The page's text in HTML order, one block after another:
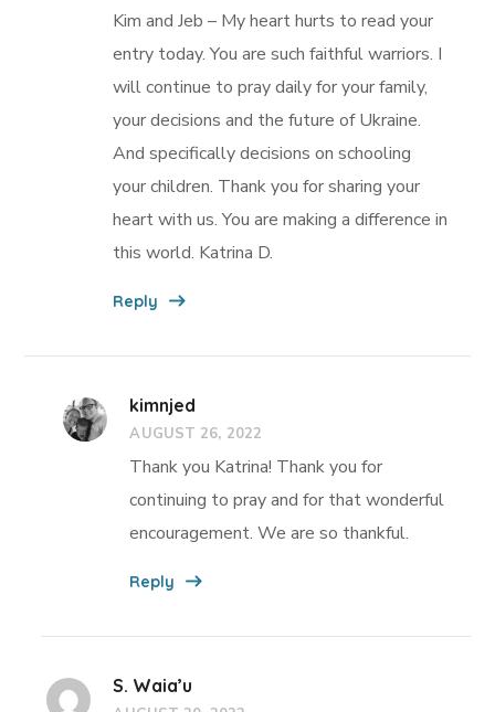
Kim and Jeb – My heart hurts to read your
entry today. You are such faithful warriors. I
will continue to pray daily for your family,
your decisions and the future of Ukraine.
And specifically decisions on schooling
your children. Thank you for sharing your
heart with us. You are making a difference in
this world. Katrina D.
Reply
kimnjed
AUGUST 26, 2022
Thank you Katrina! Thank you for
continuing to pray and for that wonderful
encouragement. We are so thankful.
Reply
S. Waia’u